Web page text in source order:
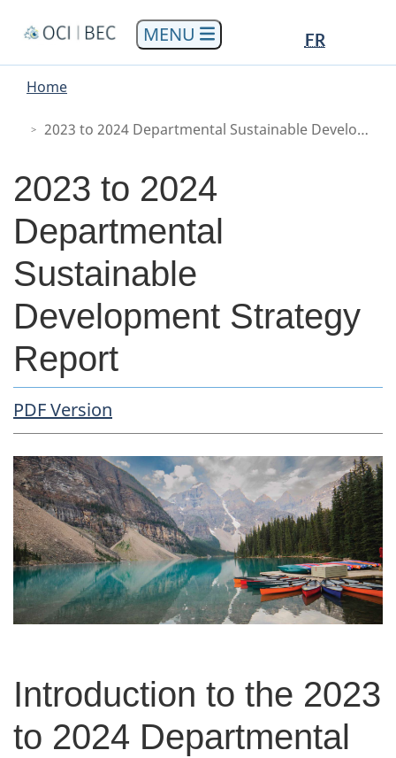
Skip
to
main
Skip
to
"About
Switch
to
basic
Menu
FR
You
are
here
Home
2023 to 2024 Departmental Sustainable Development Strategy Report
2023 to 2024
Departmental
Sustainable
Development Strategy
Report
PDF Copy
PDF Version
Body
Introduction to the 2023
to 2024 Departmental